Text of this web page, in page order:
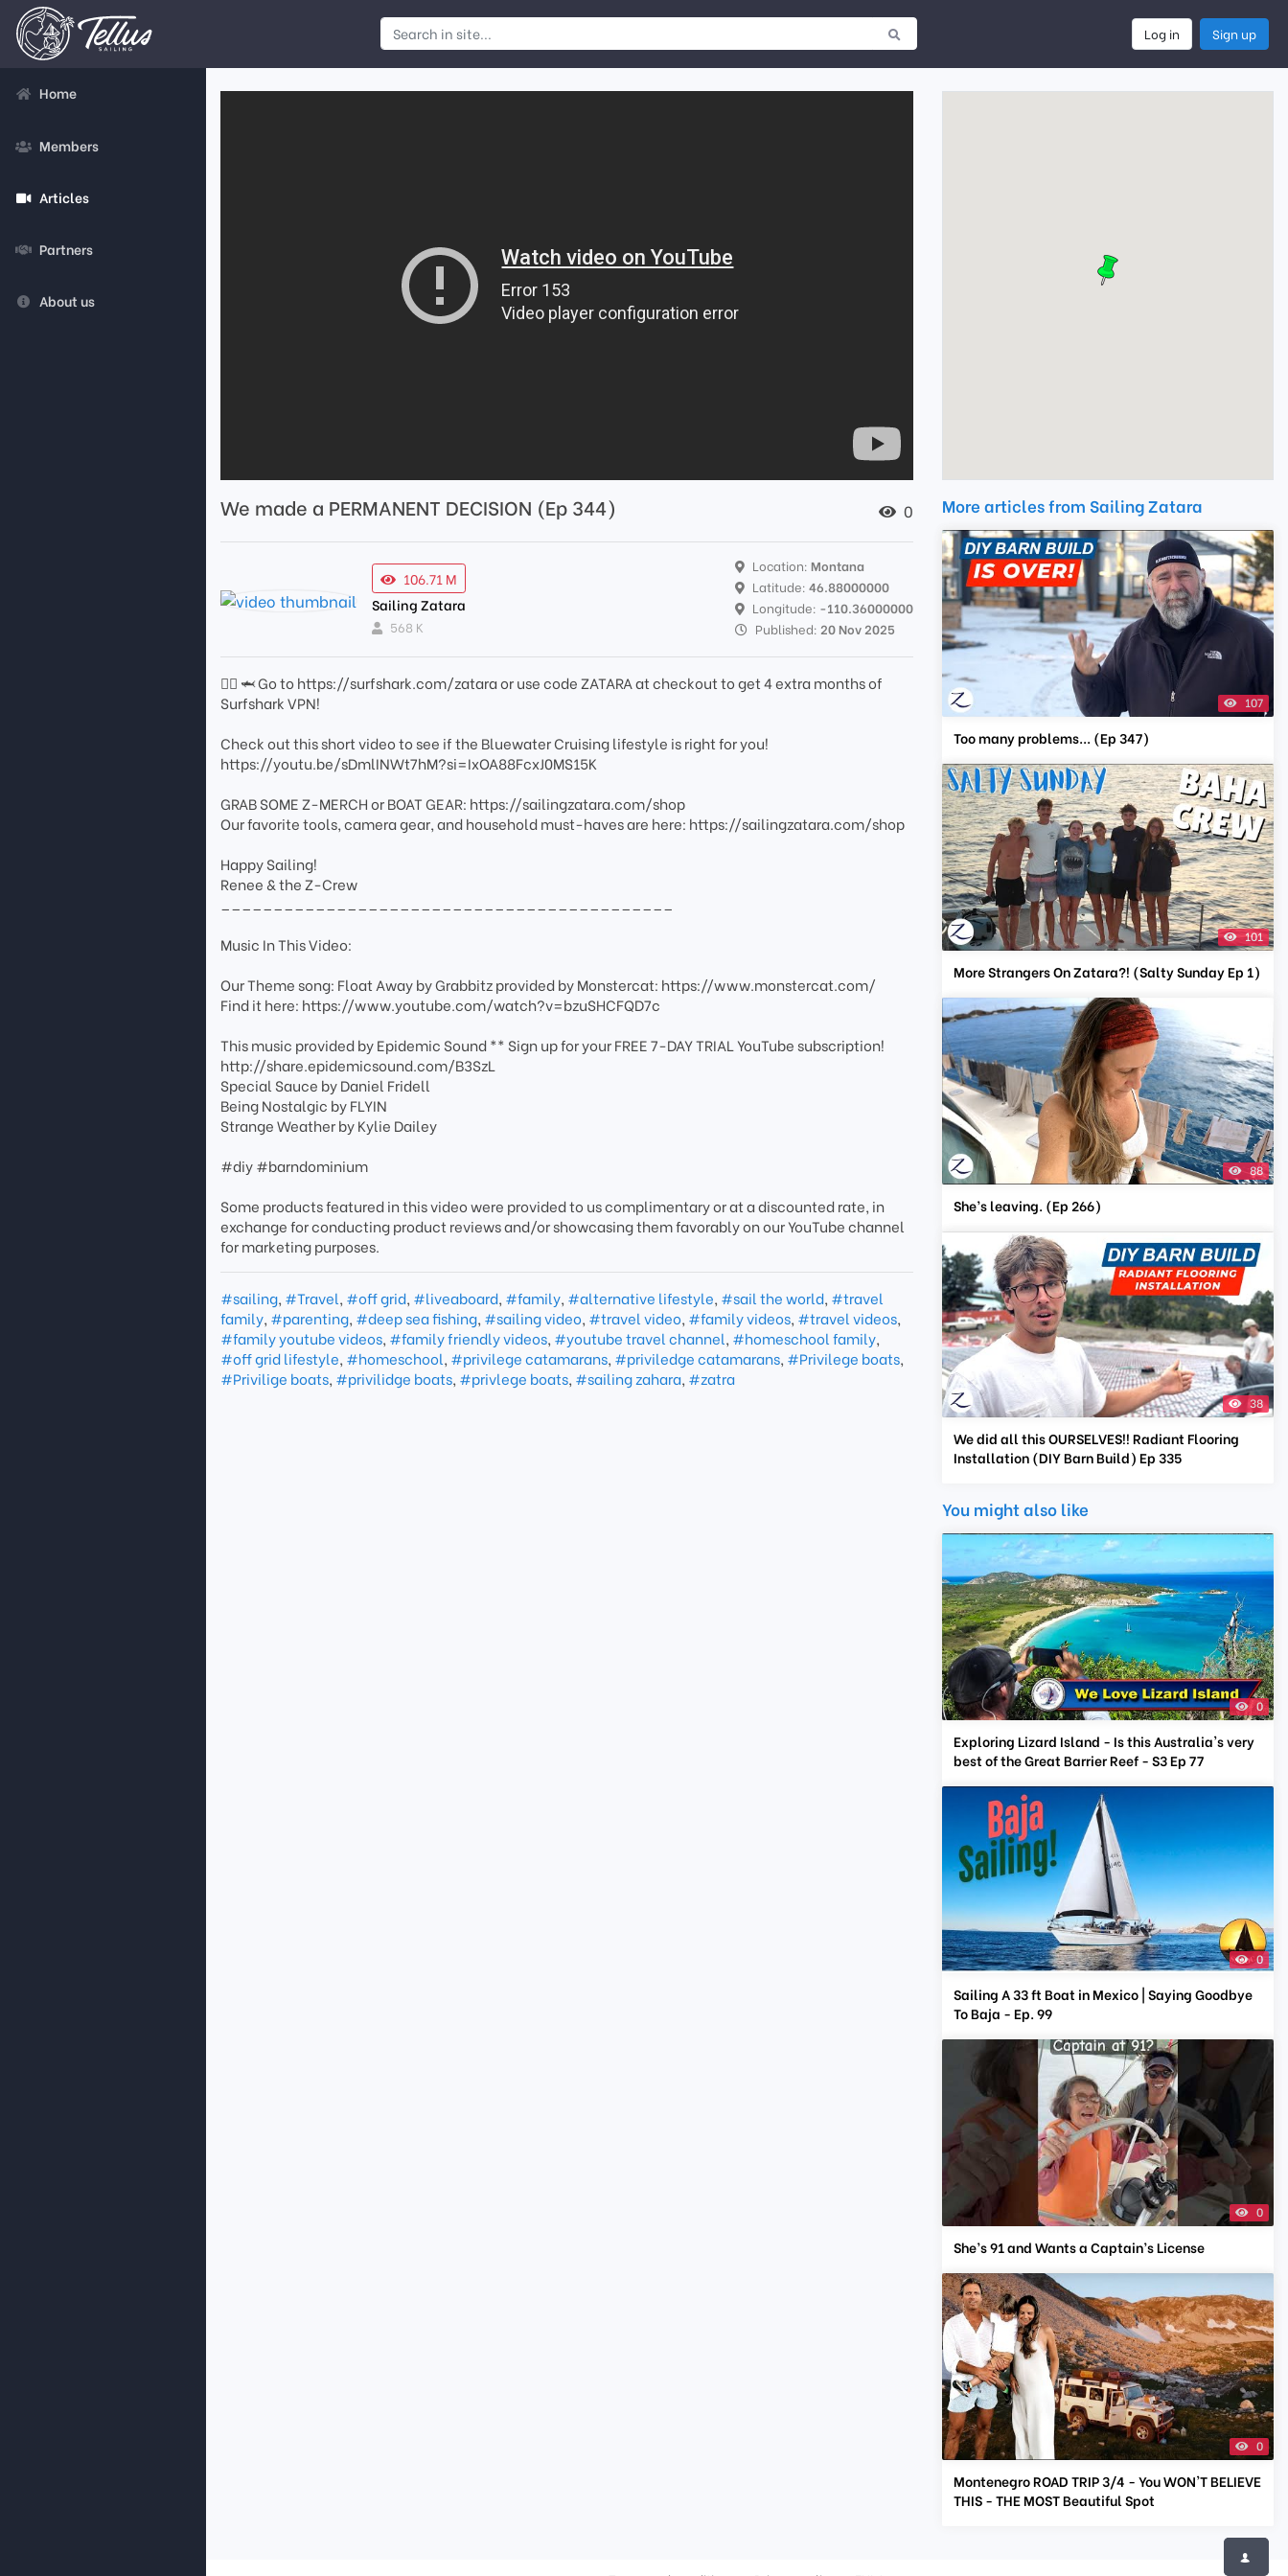
Log in Sign up
Home
Members
Articles
Partners
About us
We made a PERMANENT DECISION (Ep 344) 0
106.71 M
Sailing Zatara
568 K
Location: Montana
Latitude: 46.88000000
Longitude: -110.36000000
Published: 20 Nov 2025
🏄🏼 🦈 Go to https://surfshark.com/zatara or use code ZATARA at checkout to get 4 extra months of
Surfshark VPN!
Check out this short video to see if the Bluewater Cruising lifestyle is right for you!
https://youtu.be/sDmlINWt7hM?si=IxOA88FcxJ0MS15K
GRAB SOME Z-MERCH or BOAT GEAR: https://sailingzatara.com/shop
Our favorite tools, camera gear, and household must-haves are here: https://sailingzatara.com/shop
Happy Sailing!
Renee & the Z-Crew
___________________________________________
Music In This Video:
Our Theme song: Float Away by Grabbitz provided by Monstercat: https://www.monstercat.com/
Find it here: https://www.youtube.com/watch?v=bzuSHCFQD7c
This music provided by Epidemic Sound ** Sign up for your FREE 7-DAY TRIAL YouTube subscription!
http://share.epidemicsound.com/B3SzL
Special Sauce by Daniel Fridell
Being Nostalgic by FLYIN
Strange Weather by Kylie Dailey
#diy #barndominium
Some products featured in this video were provided to us complimentary or at a discounted rate, in
exchange for conducting product reviews and/or showcasing them favorably on our YouTube channel
for marketing purposes.
#sailing, #Travel, #off grid, #liveaboard, #family, #alternative lifestyle, #sail the world, #travel
family, #parenting, #deep sea fishing, #sailing video, #travel video, #family videos, #travel videos,
#family youtube videos, #family friendly videos, #youtube travel channel, #homeschool family,
#off grid lifestyle, #homeschool, #privilege catamarans, #priviledge catamarans, #Privilege boats,
#Privilige boats, #privilidge boats, #privlege boats, #sailing zahara, #zatra
More articles from Sailing Zatara
107
Too many problems... (Ep 347)
101
More Strangers On Zatara?! (Salty Sunday Ep 1)
88
She’s leaving. (Ep 266)
38
We did all this OURSELVES!! Radiant Flooring
Installation (DIY Barn Build) Ep 335
You might also like
0
Exploring Lizard Island - Is this Australia's very
best of the Great Barrier Reef - S3 Ep 77
0
Sailing A 33 ft Boat in Mexico | Saying Goodbye
To Baja - Ep. 99
0
She’s 91 and Wants a Captain’s License
0
Montenegro ROAD TRIP 3/4 - You WON'T BELIEVE
THIS - THE MOST Beautiful Spot